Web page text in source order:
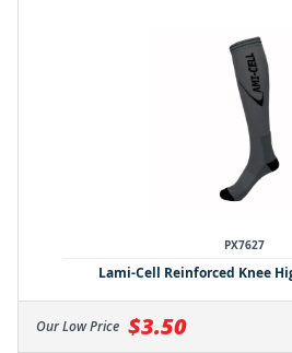
PX7627
Lami-Cell Reinforced Knee
Our Low Price $3.50